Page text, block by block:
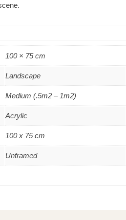
100 × 75 cm
Landscape
Medium (.5m2 – 1m2)
Acrylic
100 x 75 cm
Unframed